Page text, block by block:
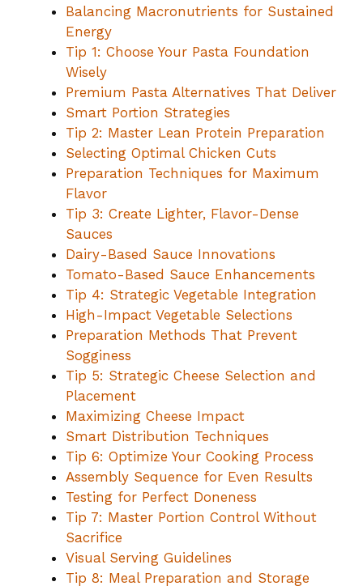
Balancing Macronutrients for Sustained
Energy
Tip 1: Choose Your Pasta Foundation
Wisely
Premium Pasta Alternatives That Deliver
Smart Portion Strategies
Tip 2: Master Lean Protein Preparation
Selecting Optimal Chicken Cuts
Preparation Techniques for Maximum
Flavor
Tip 3: Create Lighter, Flavor-Dense
Sauces
Dairy-Based Sauce Innovations
Tomato-Based Sauce Enhancements
Tip 4: Strategic Vegetable Integration
High-Impact Vegetable Selections
Preparation Methods That Prevent
Sogginess
Tip 5: Strategic Cheese Selection and
Placement
Maximizing Cheese Impact
Smart Distribution Techniques
Tip 6: Optimize Your Cooking Process
Assembly Sequence for Even Results
Testing for Perfect Doneness
Tip 7: Master Portion Control Without
Sacrifice
Visual Serving Guidelines
Tip 8: Meal Preparation and Storage